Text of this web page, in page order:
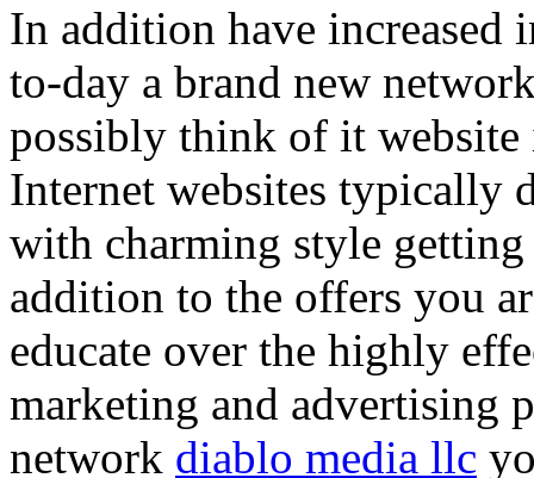
In addition have increased
to-day a brand new
possibly think of it
Internet websites typically
with charming style
addition to the offers you
educate over the highly
marketing and advertising
network diablo media llc